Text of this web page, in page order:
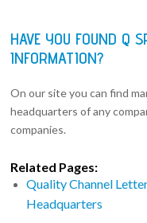
HAVE YOU FOUND Q
INFORMATION?
On our site you can find
headquarters of any
companies.
Related Pages:
Quality Channel
Headquarters